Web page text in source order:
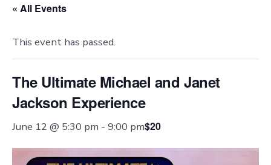
« All Events
This event has passed.
The Ultimate Michael and Janet
Jackson Experience
June 12 @ 5:30 pm - 9:00 pm$20